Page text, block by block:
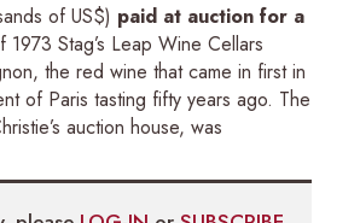
of US$) paid at auction for a
1973 Stag’s Leap Wine Cellars
the red wine that came in first in
of Paris tasting fifty years ago. The
auction house, was